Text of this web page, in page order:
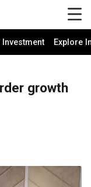
Investment Explore
growth